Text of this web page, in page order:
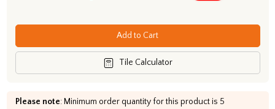
Add to Cart
Tile Calculator
Please note: Minimum order quantity for this product is 5